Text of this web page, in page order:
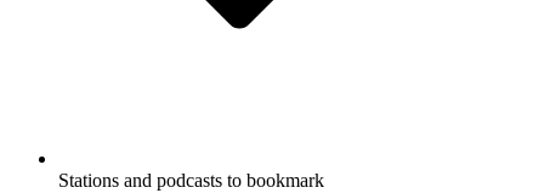
Stations and podcasts to bookmark